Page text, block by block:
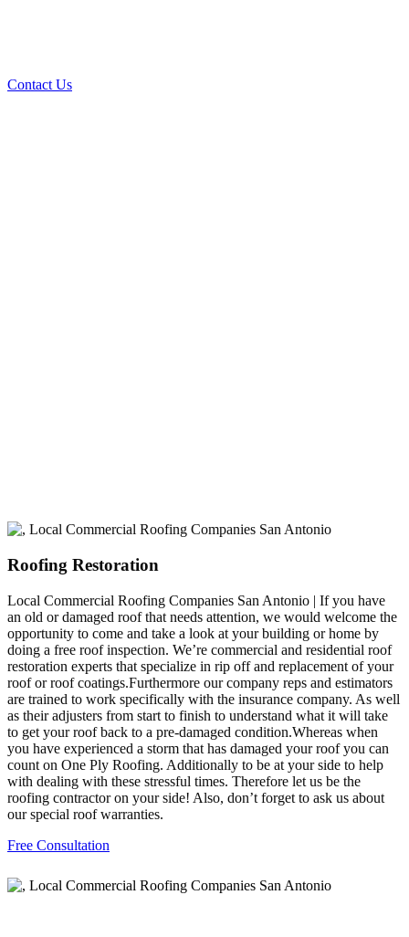
Contact Us
Roofing Restoration
Local Commercial Roofing Companies San Antonio | If you have
an old or damaged roof that needs attention, we would welcome the
opportunity to come and take a look at your building or home by
doing a free roof inspection. We’re commercial and residential roof
restoration experts that specialize in rip off and replacement of your
roof or roof coatings.Furthermore our company reps and estimators
are trained to work specifically with the insurance company. As well
as their adjusters from start to finish to understand what it will take
to get your roof back to a pre-damaged condition.Whereas when
you have experienced a storm that has damaged your roof you can
count on One Ply Roofing. Additionally to be at your side to help
with dealing with these stressful times. Therefore let us be the
roofing contractor on your side! Also, don’t forget to ask us about
our special roof warranties.
Free Consultation